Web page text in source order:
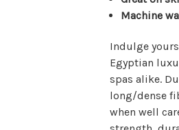
Machine
Indulge
Egyptian
spas alike.
long/dense
when well